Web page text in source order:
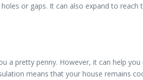
or gaps. It can also expand to
a pretty penny. However, it can help
means that your house remains